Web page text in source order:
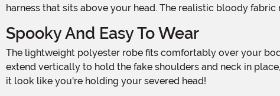
harness that sits above your head. The realistic bloody
Spooky And Easy To Wear
The lightweight polyester robe fits comfortably over your body, and the nylon harness attaches with parachute buckles, securing the costume like a backpack. Metal poles
extend vertically to hold the fake shoulders and neck in
it look like you're holding your severed head!